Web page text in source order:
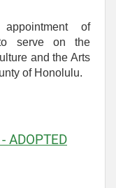
of
serve on the
and the Arts
of Honolulu.
ADOPTED